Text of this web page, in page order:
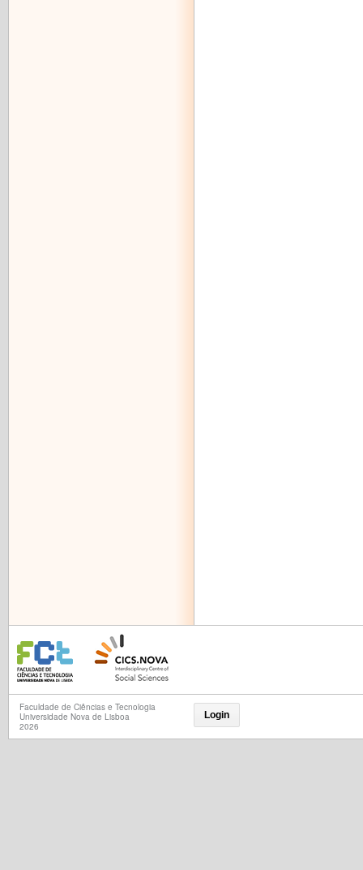
Faculdade de Ciências e Tecnologia
Universidade Nova de Lisboa
2026
Login